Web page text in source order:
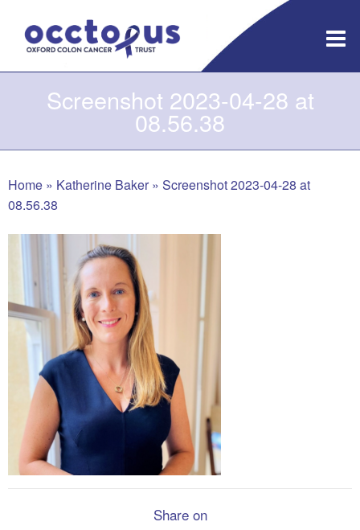
content
Screenshot 2023-04-28 at
08.56.38
Home » Katherine Baker » Screenshot 2023-04-28 at
08.56.38
Share on